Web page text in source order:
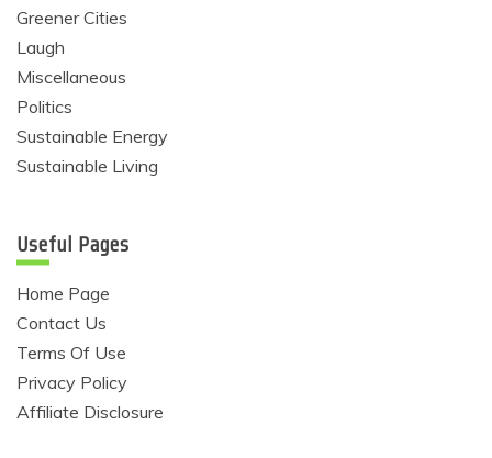
Greener Cities
Laugh
Miscellaneous
Politics
Sustainable Energy
Sustainable Living
Useful Pages
Home Page
Contact Us
Terms Of Use
Privacy Policy
Affiliate Disclosure